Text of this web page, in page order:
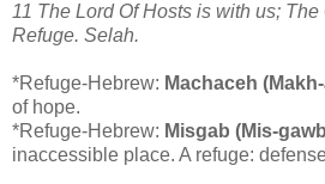
11 The Lord Of Hosts is with us;
Refuge. Selah.
*Refuge-Hebrew: Machaceh
of hope.
*Refuge-Hebrew: Misgab (Mis-
inaccessible place. A refuge: